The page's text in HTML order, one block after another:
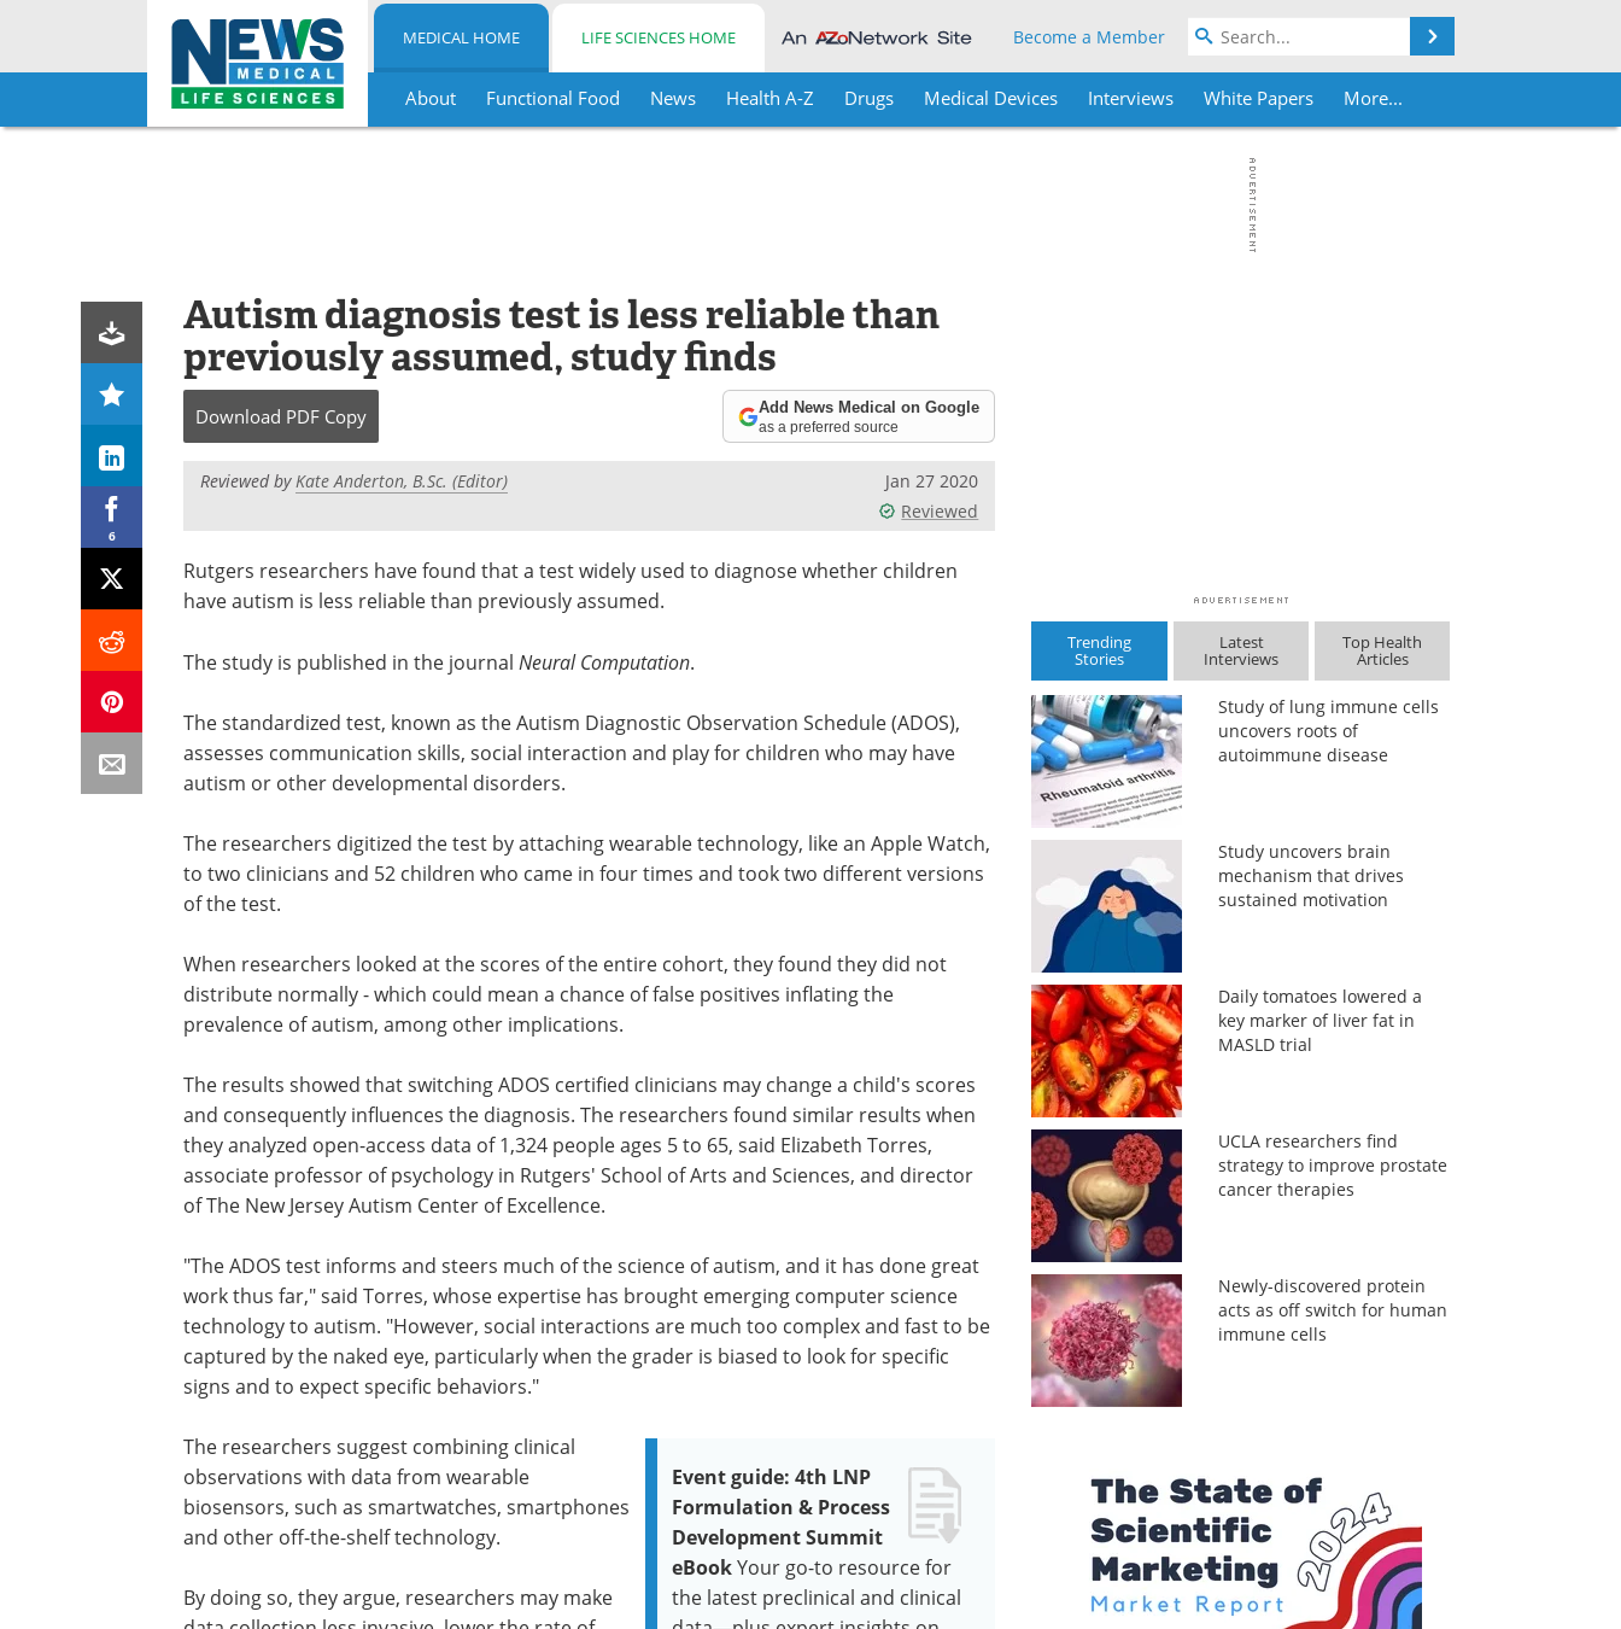
Skip
MEDICAL HOME LIFE SCIENCES HOME Become a Member
About Functional Food News Health A-Z Drugs Medical Devices Interviews White Papers More...
6
Autism diagnosis test is less reliable than
previously assumed, study finds
Download PDF Copy Add News Medical on Google
as a preferred source
Reviewed byKate Anderton, B.Sc. (Editor)
Jan 27 2020
Reviewed
Rutgers researchers have found that a test widely used to diagnose whether children
have autism is less reliable than previously assumed.
The study is published in the journal Neural Computation.
The standardized test, known as the Autism Diagnostic Observation Schedule (ADOS),
assesses communication skills, social interaction and play for children who may have
autism or other developmental disorders.
The researchers digitized the test by attaching wearable technology, like an Apple Watch,
to two clinicians and 52 children who came in four times and took two different versions
of the test.
When researchers looked at the scores of the entire cohort, they found they did not
distribute normally - which could mean a chance of false positives inflating the
prevalence of autism, among other implications.
The results showed that switching ADOS certified clinicians may change a child's scores
and consequently influences the diagnosis. The researchers found similar results when
they analyzed open-access data of 1,324 people ages 5 to 65, said Elizabeth Torres,
associate professor of psychology in Rutgers' School of Arts and Sciences, and director
of The New Jersey Autism Center of Excellence.
"The ADOS test informs and steers much of the science of autism, and it has done great
work thus far," said Torres, whose expertise has brought emerging computer science
technology to autism. "However, social interactions are much too complex and fast to be
captured by the naked eye, particularly when the grader is biased to look for specific
signs and to expect specific behaviors."
Event guide: 4th LNP
Formulation & Process
Development Summit
eBookYour go-to resource for
the latest preclinical and clinical
The researchers suggest combining clinical
observations with data from wearable
biosensors, such as smartwatches, smartphones
and other off-the-shelf technology.
By doing so, they argue, researchers may make
Trending
Stories
Latest
Interviews
Top Health
Articles
Study of lung immune cells
uncovers roots of
autoimmune disease
Study uncovers brain
mechanism that drives
sustained motivation
Daily tomatoes lowered a
key marker of liver fat in
MASLD trial
UCLA researchers find
strategy to improve prostate
cancer therapies
Newly-discovered protein
acts as off switch for human
immune cells